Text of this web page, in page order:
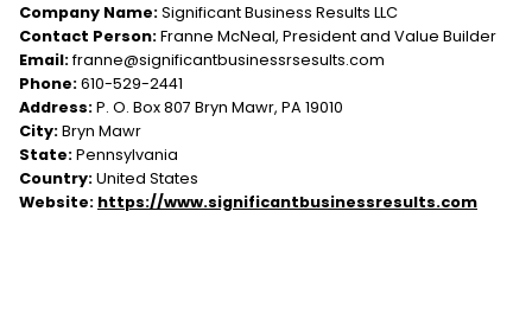
Company Name:Significant Business Results LLC
Contact Person:Franne McNeal, President and Value Builder
Email:franne@significantbusinessrsesults.com
Phone:610-529-2441
Address:P. O. Box 807 Bryn Mawr, PA 19010
City:Bryn Mawr
State:Pennsylvania
Country:United States
Website: https://www.significantbusinessresults.com